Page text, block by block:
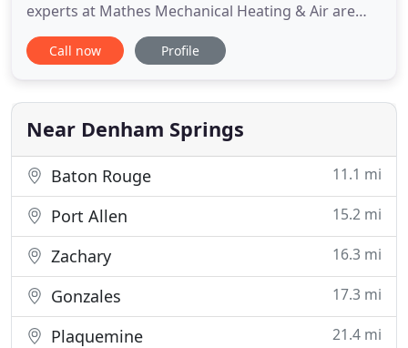
experts at Mathes Mechanical Heating & Air are
here to help you today. We have the training and
experience necessary to handle all sorts of heating
heating and air equipment. From programmable
thermostats to air
Call now Profile
Near Denham Springs
Baton Rouge 11.1 mi
Port Allen 15.2 mi
Zachary 16.3 mi
Gonzales 17.3 mi
Plaquemine 21.4 mi